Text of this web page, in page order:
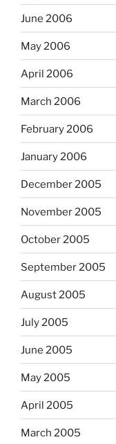
June 2006
May 2006
April 2006
March 2006
February 2006
January 2006
December 2005
November 2005
October 2005
September 2005
August 2005
July 2005
June 2005
May 2005
April 2005
March 2005